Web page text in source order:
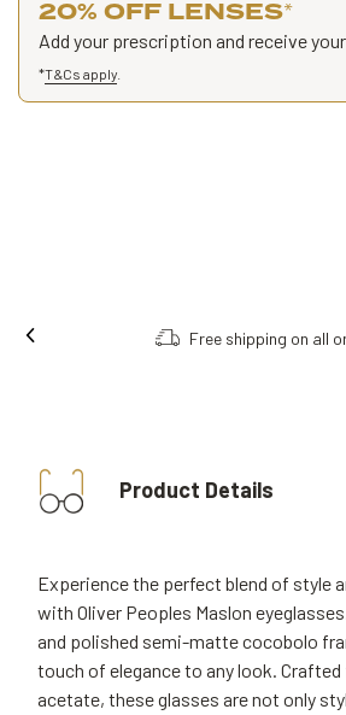
20% OFF LENSES*
Add your prescription and receive
*T&Cs apply
Free shipping on all
Product Details
Experience the perfect blend of style
with Oliver Peoples Maslon
and polished semi-matte cocobolo
touch of elegance to any look.
acetate, these glasses are not only